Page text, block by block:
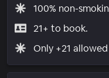
100% non-
21+ to book.
Only +21